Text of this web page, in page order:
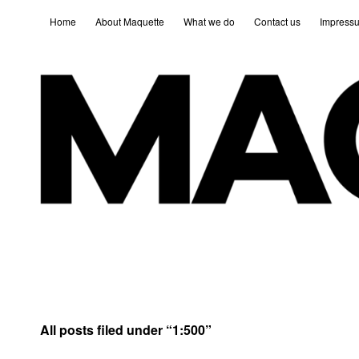
Home About Maquette What we do Contact us
All posts filed under “1:500”